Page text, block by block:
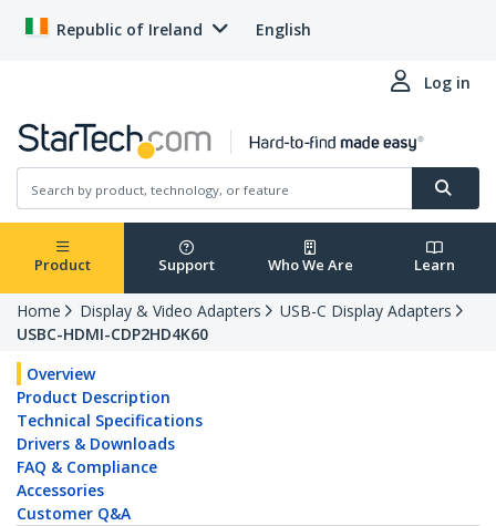
Republic of Ireland English
Log in
Product Support Who We Are Learn
Home Display & Video Adapters
USB-C Display Adapters
USBC-HDMI-CDP2HD4K60
Overview
Product Description
Technical Specifications
Drivers & Downloads
FAQ & Compliance
Accessories
Customer Q&A